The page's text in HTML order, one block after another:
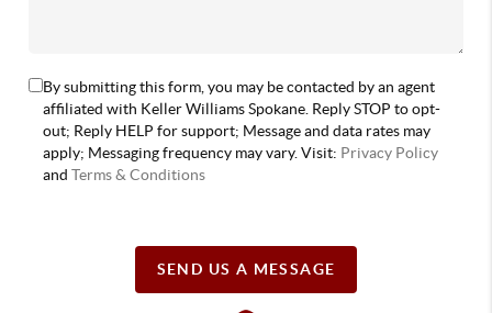
By submitting this form, you may be contacted by an agent
affiliated with Keller Williams Spokane. Reply STOP to opt-
out; Reply HELP for support; Message and data rates may
apply; Messaging frequency may vary. Visit: Privacy Policy
andTerms & Conditions
SEND US A MESSAGE